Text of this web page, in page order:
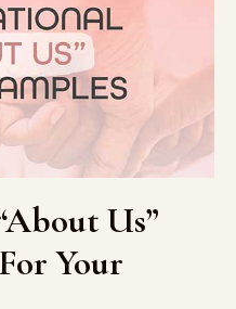
Us”
Your